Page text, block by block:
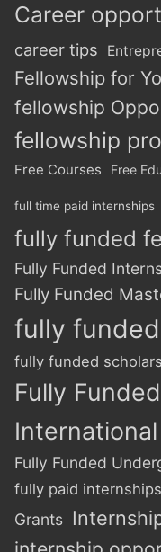
Career
career tips
Fellowship for
fellowship
fellowship
Free Courses Free
full time paid internships
fully funded
Fully Funded
Fully Funded
fully
fully funded
Fully
Fully Funded
fully paid internships
Grants